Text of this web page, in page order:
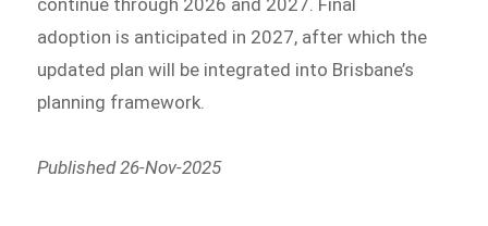
adoption is anticipated in 2027, after which the
updated plan will be integrated into Brisbane’s
planning framework.
Published 26-Nov-2025